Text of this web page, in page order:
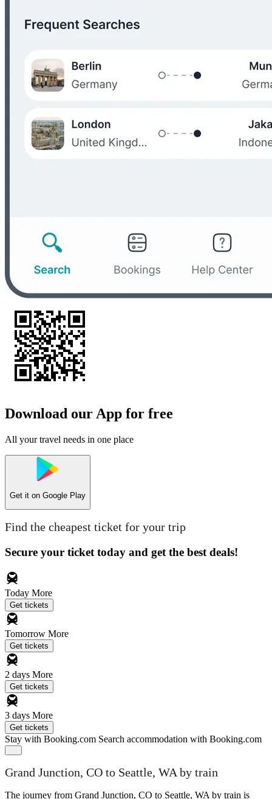
Download our App for free
All your travel needs in one place
Get it on Google Play
Find the cheapest ticket for your trip
Secure your ticket today and get the best deals!
Today More
Get tickets
Tomorrow More
Get tickets
2 days More
Get tickets
3 days More
Get tickets
Stay with Booking.com Search accommodation with Booking.com
Grand Junction, CO to Seattle, WA by train
The journey from Grand Junction, CO to Seattle, WA by train is